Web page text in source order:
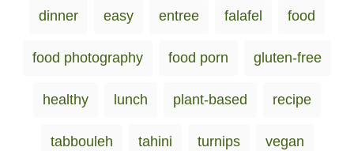
g
dinner easy entree falafel food
food photography food porn gluten-free
healthy lunch plant-based recipe
tabbouleh tahini turnips vegan